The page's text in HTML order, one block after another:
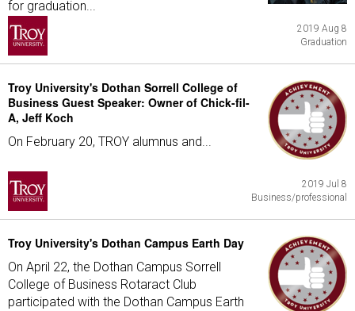
for graduation...
2019 Aug 8
Graduation
Troy University's Dothan Sorrell College of
Business Guest Speaker: Owner of Chick-fil-
A, Jeff Koch
On February 20, TROY alumnus and...
2019 Jul 8
Business/professional
Troy University's Dothan Campus Earth Day
On April 22, the Dothan Campus Sorrell
College of Business Rotaract Club
participated with the Dothan Campus Earth